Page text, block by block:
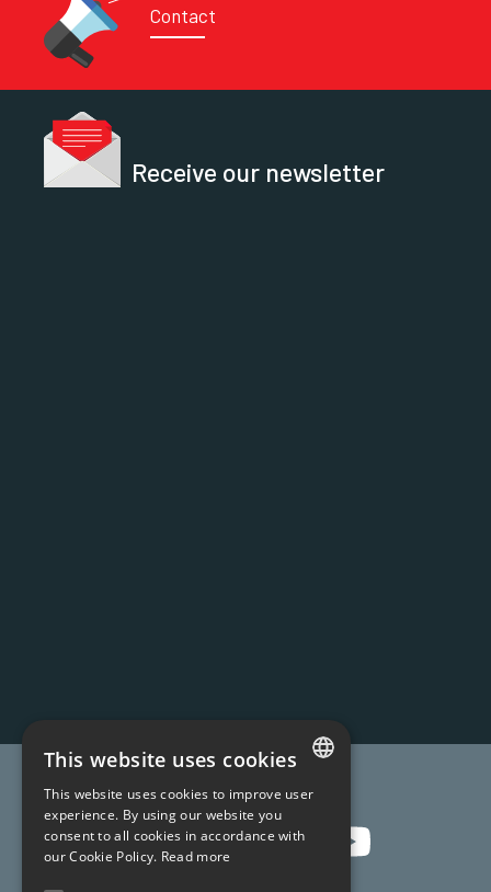
Contact
Receive our newsletter
Join us !
FRENCH
ENGLISH
This website uses cookies
This website uses cookies to improve user
experience. By using our website you
consent to all cookies in accordance with
our Cookie Policy. Read more